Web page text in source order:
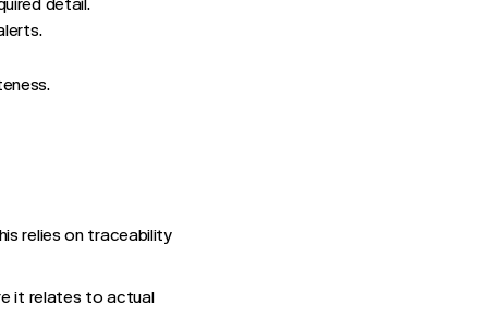
detail.
relies on traceability
it relates to actual